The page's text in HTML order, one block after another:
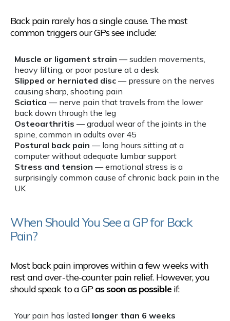
Back pain rarely has a single cause. The most
common triggers our GPs see include:
Muscle or ligament strain — sudden movements,
heavy lifting, or poor posture at a desk
Slipped or herniated disc — pressure on the nerves
causing sharp, shooting pain
Sciatica — nerve pain that travels from the lower
back down through the leg
Osteoarthritis — gradual wear of the joints in the
spine, common in adults over 45
Postural back pain — long hours sitting at a
computer without adequate lumbar support
Stress and tension — emotional stress is a
surprisingly common cause of chronic back pain in the
UK
When Should You See a GP for Back
Pain?
Most back pain improves within a few weeks with
rest and over-the-counter pain relief. However, you
should speak to a GP as soon as possibleif:
Your pain has lasted longer than 6 weeks